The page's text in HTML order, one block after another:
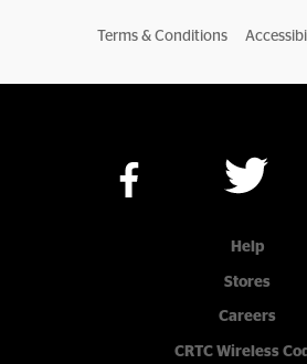
Terms & Conditions
Help
Stores
Careers
CRTC Wireless